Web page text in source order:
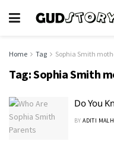
Home Tag Sophia Smith
Tag:Sophia Smith
Do You
BY ADITI